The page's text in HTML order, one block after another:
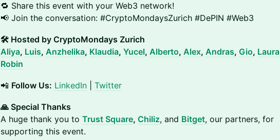
🔁 Share this event with your Web3 network!
📢 Join the conversation: #CryptoMondaysZurich #DePIN #Web3
🛠 Hosted by CryptoMondays Zurich
Aliya, Luis, Anzhelika, Klaudia, Yucel, Alberto, Alex, Andras, Gio, Laura
Robin
📲 Follow Us: LinkedIn Twitter
🙏 Special Thanks
A huge thank you to Trust Square, Chiliz, and Bitget, our partners, for
supporting this event.